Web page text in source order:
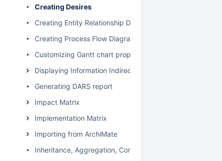
Creating Desires
Creating Entity Relationship Diagram
Creating Process Flow Diagrams From Compositions or
Customizing Gantt chart properties
Displaying Information Indirectly Related to Element
Generating DARS report
Impact Matrix
Implementation Matrix
Importing from ArchiMate
Inheritance, Aggregation, Composition, and Redefinition